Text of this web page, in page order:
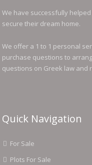
We have successfully
secure their dream home.
We offer a 1 to 1 personal
purchase questions to
questions on Greek law and
Quick Navigation
For Sale
Plots For Sale